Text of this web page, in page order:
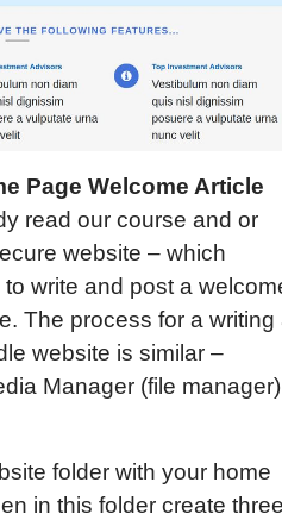
Page Welcome Article
read our course and or
website – which
write and post a
The process for a writing
website is similar –
Manager (file manager)
folder with your home
in this folder create